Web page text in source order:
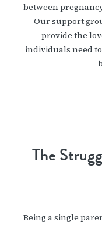
between
Our support
provide the
individuals need
The
Being a single